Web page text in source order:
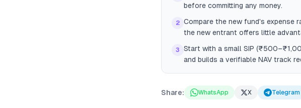
before committing any money.
2 Compare the new fund's
the new entrant offers little
3
Start with a small SIP
and builds a verifiable NAV track
Share: WhatsApp X Telegram